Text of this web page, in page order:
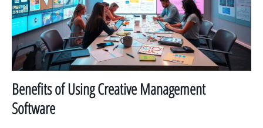
Benefits of Using Creative Management
Software